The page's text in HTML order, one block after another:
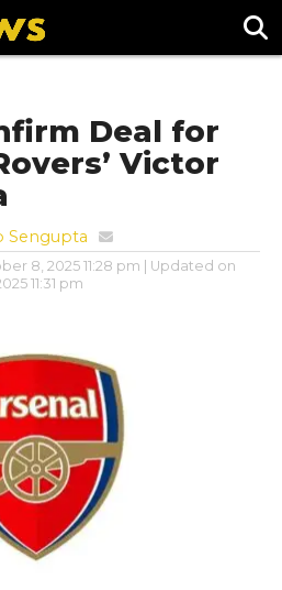
Deal for
Victor
Sengupta
8, 2025 11:28 pm
| Updated on
11:31 pm